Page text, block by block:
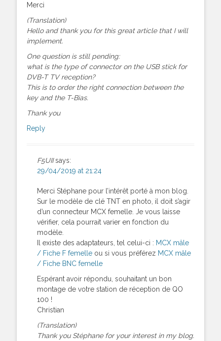
Merci
(Translation)
Hello and thank you for this great article that I will
implement.
One question is still pending:
what is the type of connector on the USB stick for
DVB-T TV reception?
This is to order the right connection between the
key and the T-Bias.
Thank you
Reply
F5UII says:
29/04/2019 at 21:24
Merci Stéphane pour l’intérêt porté à mon blog.
Sur le modèle de clé TNT en photo, il doit s’agir
d’un connecteur MCX femelle. Je vous laisse
vérifier, cela pourrait varier en fonction du
modèle.
Il existe des adaptateurs, tel celui-ci : MCX mâle
/ Fiche F femelle ou si vous préférez MCX mâle
/ Fiche BNC femelle
Espérant avoir répondu, souhaitant un bon
montage de votre station de réception de QO
100 !
Christian
(Translation)
Thank you Stéphane for your interest in my blog.